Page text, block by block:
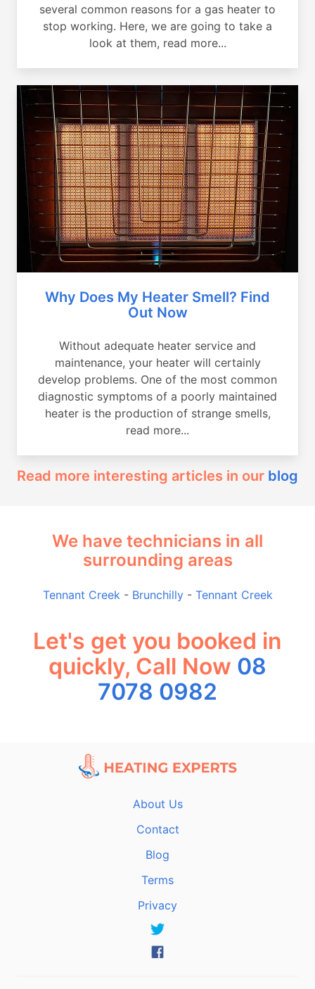
several common reasons for a gas heater to
stop working. Here, we are going to take a
look at them, read more...
Why Does My Heater Smell? Find
Out Now
Without adequate heater service and
maintenance, your heater will certainly
develop problems. One of the most common
diagnostic symptoms of a poorly maintained
heater is the production of strange smells,
read more...
Read more interesting articles in our blog
We have technicians in all
surrounding areas
Tennant Creek - Brunchilly- Tennant Creek
Let's get you booked in
quickly, Call Now 08
7078 0982
About Us
Contact
Blog
Terms
Privacy